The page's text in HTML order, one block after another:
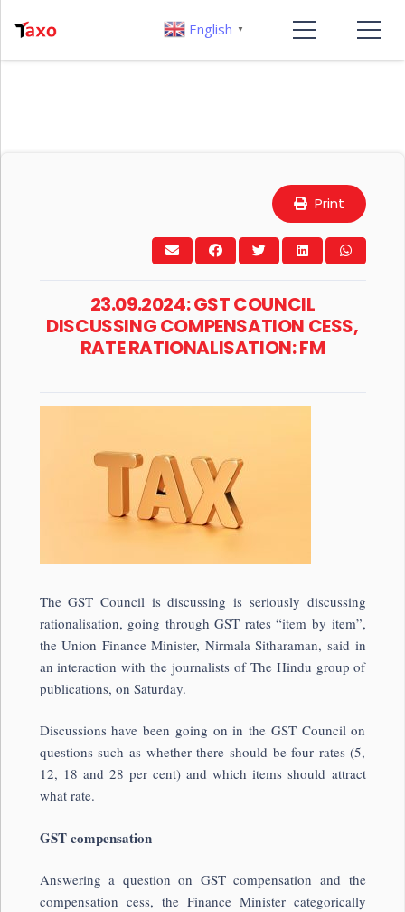
Print
23.09.2024: GST COUNCIL
DISCUSSING COMPENSATION CESS,
RATE RATIONALISATION: FM
The GST Council is discussing is seriously discussing
rationalisation, going through GST rates “item by item”,
the Union Finance Minister, Nirmala Sitharaman, said in
an interaction with the journalists of The Hindu group of
publications, on Saturday.
Discussions have been going on in the GST Council on
questions such as whether there should be four rates (5,
12, 18 and 28 per cent) and which items should attract
what rate.
GST compensation
Answering a question on GST compensation and the
compensation cess, the Finance Minister categorically
English ▼